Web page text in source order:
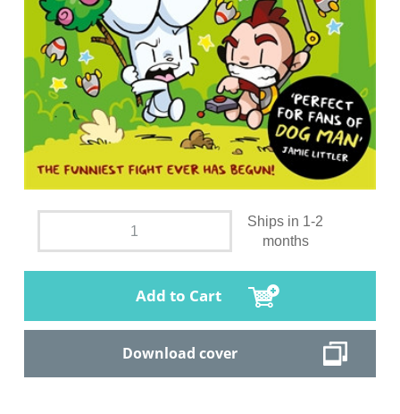
Ships in 1-2
months
Add to Cart
Download cover